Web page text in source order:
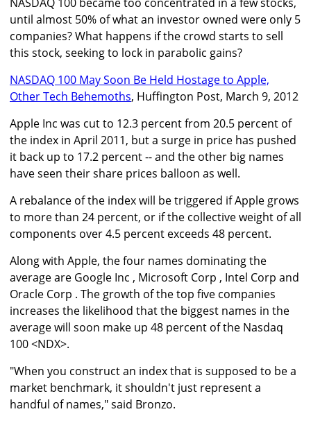
until almost 50% of what an investor owned were only 5
companies? What happens if the crowd starts to sell
this stock, seeking to lock in parabolic gains?
NASDAQ 100 May Soon Be Held Hostage to Apple,
Other Tech Behemoths, Huffington Post, March 9, 2012
Apple Inc was cut to 12.3 percent from 20.5 percent of
the index in April 2011, but a surge in price has pushed
it back up to 17.2 percent -- and the other big names
have seen their share prices balloon as well.
A rebalance of the index will be triggered if Apple grows
to more than 24 percent, or if the collective weight of all
components over 4.5 percent exceeds 48 percent.
Along with Apple, the four names dominating the
average are Google Inc , Microsoft Corp , Intel Corp and
Oracle Corp . The growth of the top five companies
increases the likelihood that the biggest names in the
average will soon make up 48 percent of the Nasdaq
100 <NDX>.
"When you construct an index that is supposed to be a
market benchmark, it shouldn't just represent a
handful of names," said Bronzo.